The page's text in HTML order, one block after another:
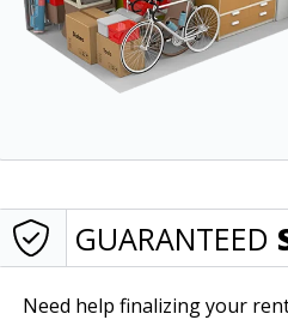
GUARANTEED
Need help finalizing your